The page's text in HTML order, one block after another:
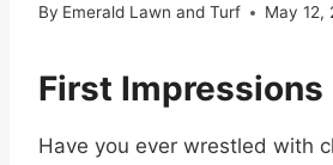
By Emerald Lawn and Turf May 12,
First Impressions
Have you ever wrestled with